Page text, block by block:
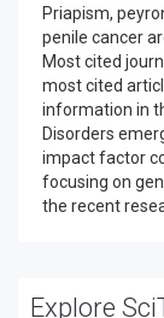
Priapism,
penile cancer
Most cited
most cited
information in
Disorders
impact factor
focusing on
the recent
Explore